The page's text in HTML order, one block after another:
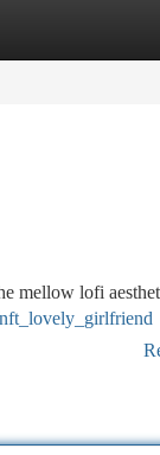
mellow lofi